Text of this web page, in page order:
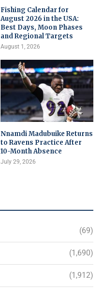
Fishing Calendar for
August 2026 in the USA:
Best Days, Moon Phases
and Regional Targets
August 1, 2026
Nnamdi Madubuike Returns
to Ravens Practice After
10-Month Absence
July 29, 2026
(69)
(1,690)
(1,912)